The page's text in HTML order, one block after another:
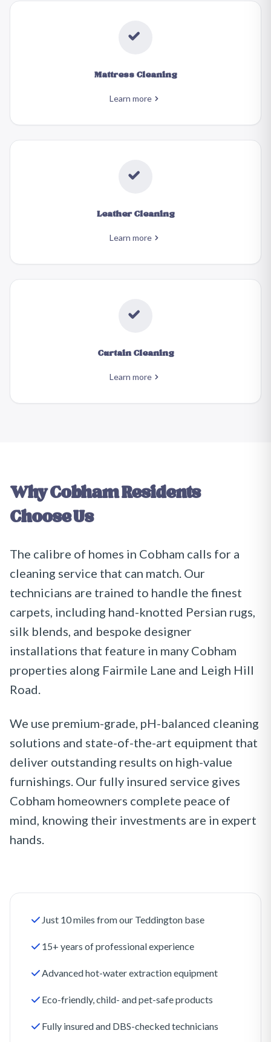
Mattress Cleaning
Learn more
Leather Cleaning
Learn more
Curtain Cleaning
Learn more
WhyCobhamResidents
Choose Us
The calibre of homes in Cobham calls for a
cleaning service that can match. Our
technicians are trained to handle the finest
carpets, including hand-knotted Persian rugs,
silk blends, and bespoke designer
installations that feature in many Cobham
properties along Fairmile Lane and Leigh Hill
Road.
We use premium-grade, pH-balanced cleaning
solutions and state-of-the-art equipment that
deliver outstanding results on high-value
furnishings. Our fully insured service gives
Cobham homeowners complete peace of
mind, knowing their investments are in expert
hands.
Just 10 miles from our Teddington base
15+ years of professional experience
Advanced hot-water extraction equipment
Eco-friendly, child- and pet-safe products
Fully insured and DBS-checked technicians